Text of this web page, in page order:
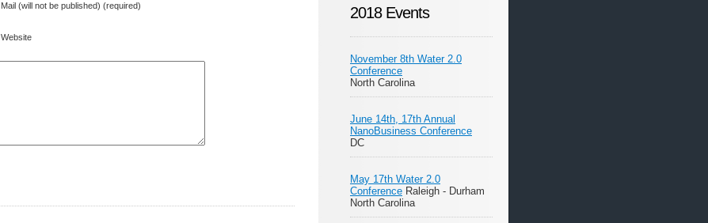
Mail (will not be published) (required)
Website
2018 Events
November 8th Water 2.0
Conference
North Carolina
June 14th, 17th Annual
NanoBusiness Conference
DC
May 17th Water 2.0
Conference Raleigh - Durham
North Carolina